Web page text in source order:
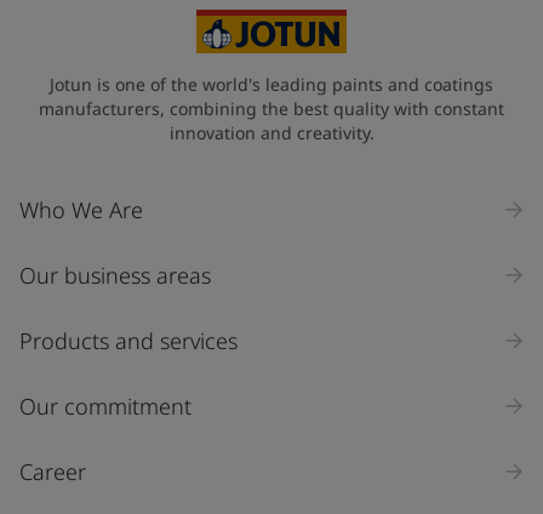
Industry
Select
Inquiry type
Jotun is one of the world's leading paints and coatings
manufacturers, combining the best quality with constant
innovation and creativity.
Who We Are
Our business areas
Products and services
Our commitment
Career